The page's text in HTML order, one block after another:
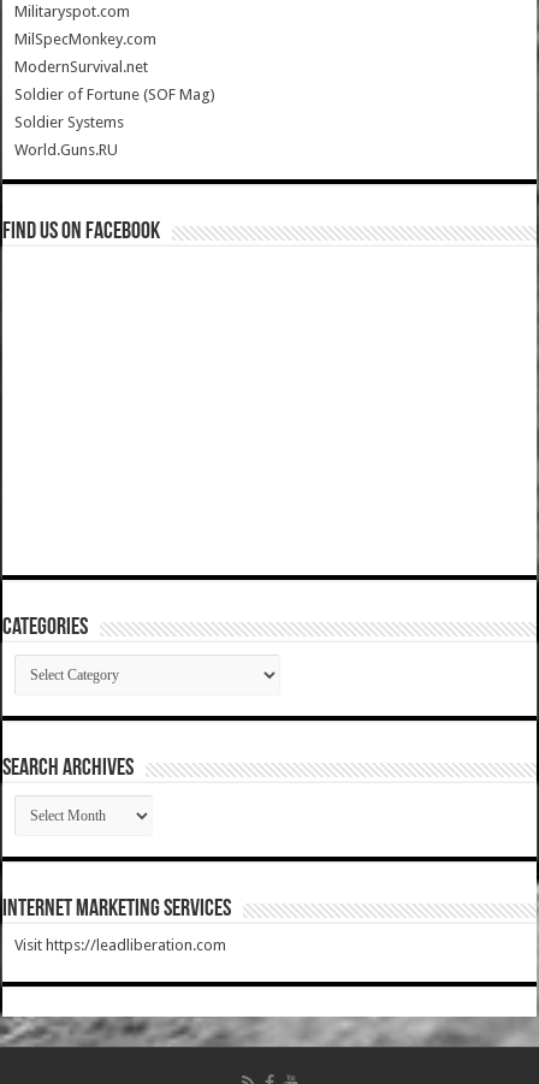
Militaryspot.com
MilSpecMonkey.com
ModernSurvival.net
Soldier of Fortune (SOF Mag)
Soldier Systems
World.Guns.RU
Find us on Facebook
Categories
Categories
SEARCH ARCHIVES
SEARCH
ARCHIVES
Internet Marketing Services
Visit https://leadliberation.com